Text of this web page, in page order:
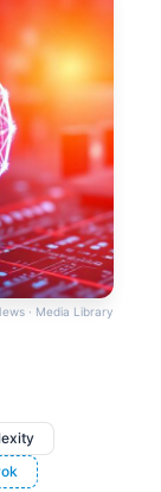
· Media Library